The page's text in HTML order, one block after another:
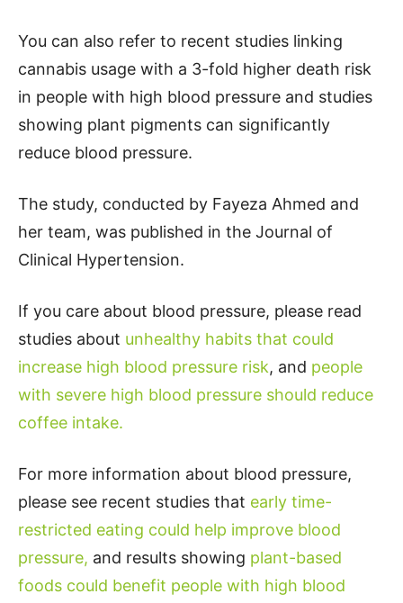
You can also refer to recent studies linking
cannabis usage with a 3-fold higher death risk
in people with high blood pressure and studies
showing plant pigments can significantly
reduce blood pressure.
The study, conducted by Fayeza Ahmed and
her team, was published in the Journal of
Clinical Hypertension.
If you care about blood pressure, please read
studies about unhealthy habits that could
increase high blood pressure risk, and people
with severe high blood pressure should reduce
coffee intake.
For more information about blood pressure,
please see recent studies that early time-
restricted eating could help improve blood
pressure, and results showing plant-based
foods could benefit people with high blood